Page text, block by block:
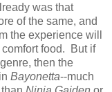
was that
of the same, and
the experience will
food. But if
then the
Bayonetta--much